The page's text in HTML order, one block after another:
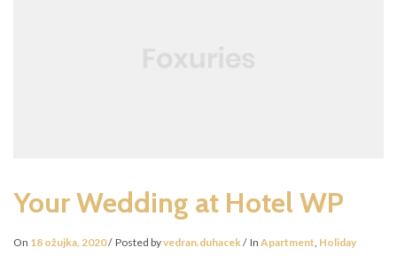
Your Wedding at Hotel WP
On 18 ožujka, 2020 Posted byvedran.duhacek In Apartment, Holiday